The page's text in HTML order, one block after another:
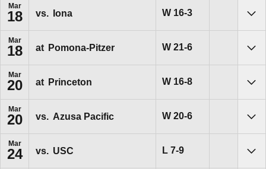
Mar
18 vs. Iona WWin
16-3
Mar
18 at Pomona-Pitzer WWin
21-6
Mar
20 at Princeton WWin
16-8
Mar
20 vs. Azusa Pacific WWin
20-6
Mar
24 vs. USC LLoss
7-9